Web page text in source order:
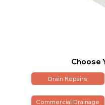
Choose
Drain Repairs
Commercial Drainage